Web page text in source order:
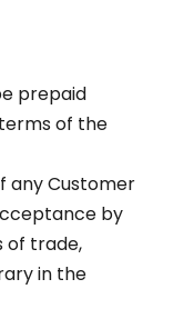
prepaid
of the
any Customer
by
of trade,
in the